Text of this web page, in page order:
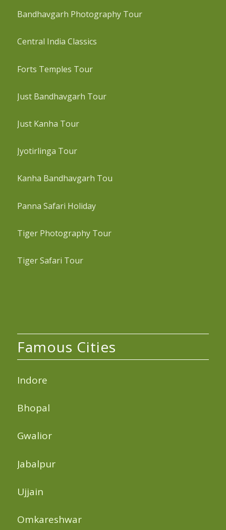
Bandhavgarh Photography Tour
Central India Classics
Forts Temples Tour
Just Bandhavgarh Tour
Just Kanha Tour
Jyotirlinga Tour
Kanha Bandhavgarh Tou
Panna Safari Holiday
Tiger Photography Tour
Tiger Safari Tour
Famous Cities
Indore
Bhopal
Gwalior
Jabalpur
Ujjain
Omkareshwar